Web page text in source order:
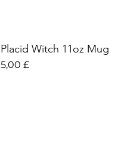
Placid Witch 11oz Mug
Preis
5,00 £